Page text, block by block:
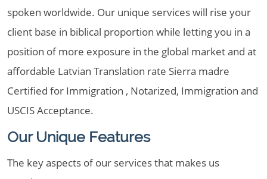
spoken worldwide. Our unique services will rise your
client base in biblical proportion while letting you in a
position of more exposure in the global market and at
affordable Latvian Translation rate Sierra madre
Certified for Immigration , Notarized, Immigration and
USCIS Acceptance.
Our Unique Features
The key aspects of our services that makes us